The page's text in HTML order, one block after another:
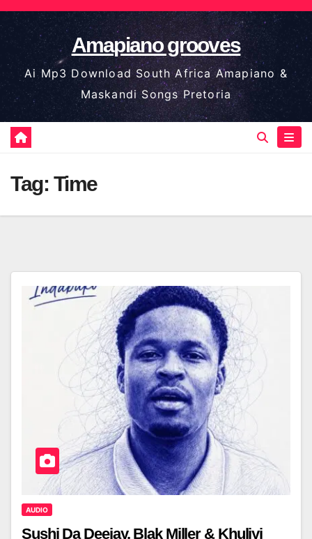
Skip
to
content
Amapiano grooves
Ai Mp3 Download South Africa Amapiano &
Maskandi Songs Pretoria
Tag: Time
AUDIO
Sushi Da Deejay, Blak Miller & Khuliyi